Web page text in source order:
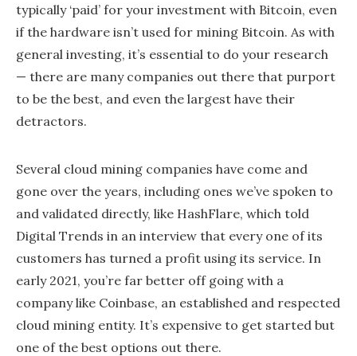
typically ‘paid’ for your investment with Bitcoin, even
if the hardware isn’t used for mining Bitcoin. As with
general investing, it’s essential to do your research
— there are many companies out there that purport
to be the best, and even the largest have their
detractors.
Several cloud mining companies have come and
gone over the years, including ones we’ve spoken to
and validated directly, like HashFlare, which told
Digital Trends in an interview that every one of its
customers has turned a profit using its service. In
early 2021, you’re far better off going with a
company like Coinbase, an established and respected
cloud mining entity. It’s expensive to get started but
one of the best options out there.